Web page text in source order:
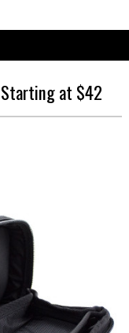
Starting at $42